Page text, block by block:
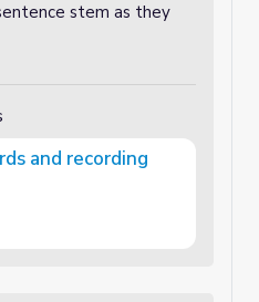
stem as they
and recording